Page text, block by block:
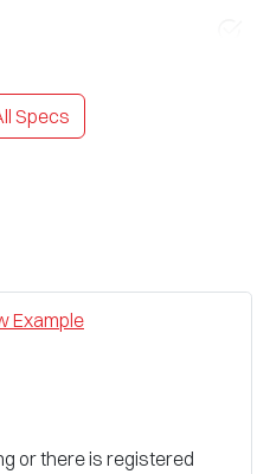
Specs
Example
or there is registered